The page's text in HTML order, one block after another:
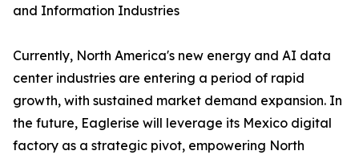
and Information Industries
Currently, North America's new energy and AI data
center industries are entering a period of rapid
growth, with sustained market demand expansion. In
the future, Eaglerise will leverage its Mexico digital
factory as a strategic pivot, empowering North